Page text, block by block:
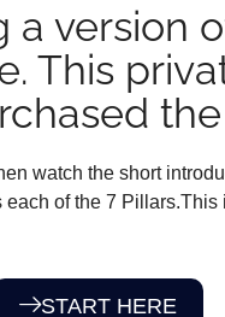
a version
This
watch the short
each of the 7
START HERE